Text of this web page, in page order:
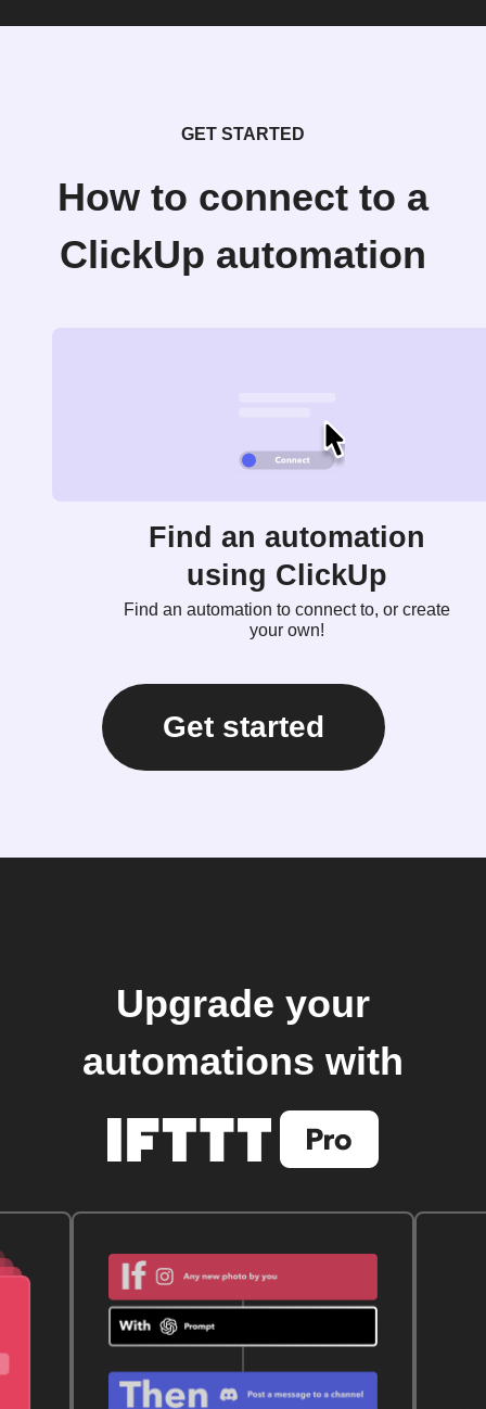
GET STARTED
How to connect to a
ClickUp automation
Find an automation
using ClickUp
Find an automation to connect to, or create
your own!
Get started
Upgrade your
automations with